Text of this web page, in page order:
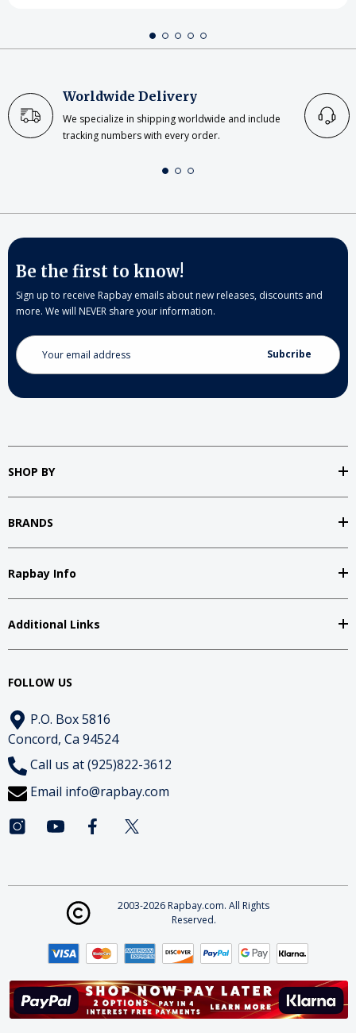
Worldwide Delivery
We specialize in shipping worldwide and include
tracking numbers with every order.
Be the first to know!
Sign up to receive Rapbay emails about new releases, discounts and
more. We will NEVER share your information.
Email
Address
SHOP BY
BRANDS
Rapbay Info
Additional Links
FOLLOW US
P.O. Box 5816
Concord, Ca 94524
Call us at (925)822-3612
Email info@rapbay.com
2003-2026 Rapbay.com. All Rights
Reserved.